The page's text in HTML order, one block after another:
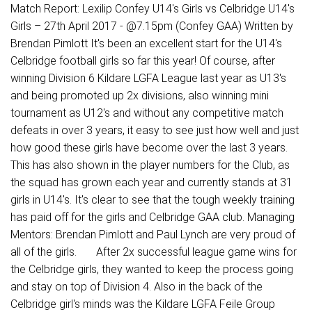
Match Report: Lexilip Confey U14's Girls vs Celbridge U14's
Girls – 27th April 2017 - @7.15pm (Confey GAA) Written by
Brendan Pimlott It's been an excellent start for the U14's
Celbridge football girls so far this year! Of course, after
winning Division 6 Kildare LGFA League last year as U13's
and being promoted up 2x divisions, also winning mini
tournament as U12's and without any competitive match
defeats in over 3 years, it easy to see just how well and just
how good these girls have become over the last 3 years.
This has also shown in the player numbers for the Club, as
the squad has grown each year and currently stands at 31
girls in U14's. It's clear to see that the tough weekly training
has paid off for the girls and Celbridge GAA club. Managing
Mentors: Brendan Pimlott and Paul Lynch are very proud of
all of the girls. After 2x successful league game wins for
the Celbridge girls, they wanted to keep the process going
and stay on top of Division 4. Also in the back of the
Celbridge girl's minds was the Kildare LGFA Feile Group